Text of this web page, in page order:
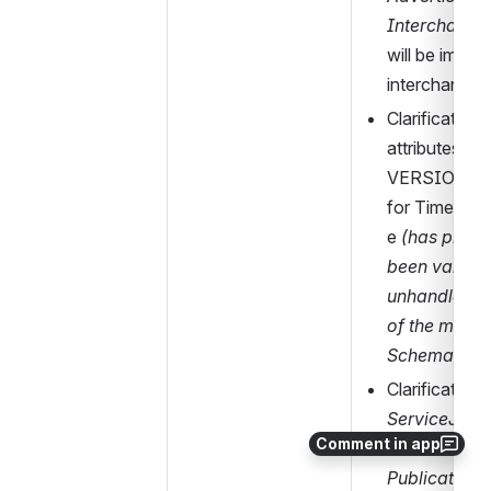
Comment in app
Interchange
will be
Clarification
attributes ID
VERSION
for
e (has
been
unhandled
of the main
Schema)
exist